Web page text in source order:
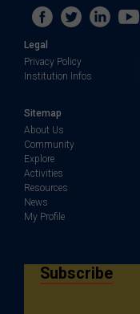
Legal
Privacy Policy
Institution Infos
Sitemap
About Us
Community
Explore
Activities
Resources
News
My Profile
Subscribe